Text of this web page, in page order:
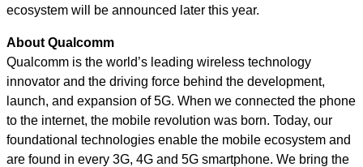
ecosystem will be announced later this year.
About Qualcomm
Qualcomm is the world’s leading wireless technology
innovator and the driving force behind the development,
launch, and expansion of 5G. When we connected the phone
to the internet, the mobile revolution was born. Today, our
foundational technologies enable the mobile ecosystem and
are found in every 3G, 4G and 5G smartphone. We bring the